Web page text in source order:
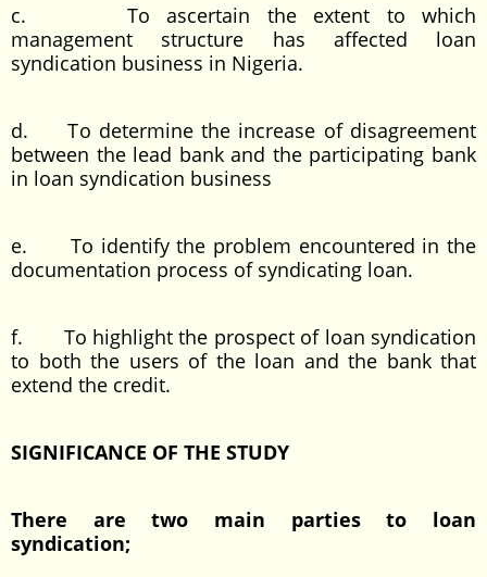
c. To ascertain the extent to which
management structure has affected loan
syndication business in Nigeria.
d. To determine the increase of disagreement
between the lead bank and the participating bank
in loan syndication business
e. To identify the problem encountered in the
documentation process of syndicating loan.
f. To highlight the prospect of loan syndication
to both the users of the loan and the bank that
extend the credit.
SIGNIFICANCE OF THE STUDY
There are two main parties to loan
syndication;